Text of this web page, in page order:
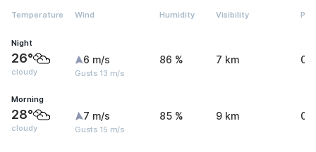
Temperature Wind Humidity Visibility
Night
26°
cloudy
6 m/s
Gusts 13 m/s
86 % 7 km 0
Morning
28°
cloudy
7 m/s
Gusts 15 m/s
85 % 9 km 0